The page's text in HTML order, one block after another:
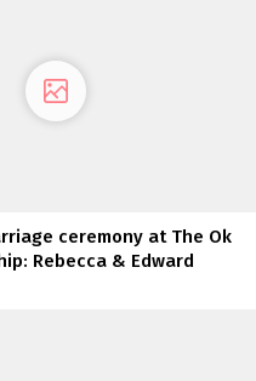
ceremony at The Ok
Rebecca & Edward